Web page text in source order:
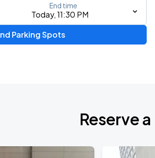
city, airport, or event
Today, 11:30 PM
End time
Parking Spots
Reserve